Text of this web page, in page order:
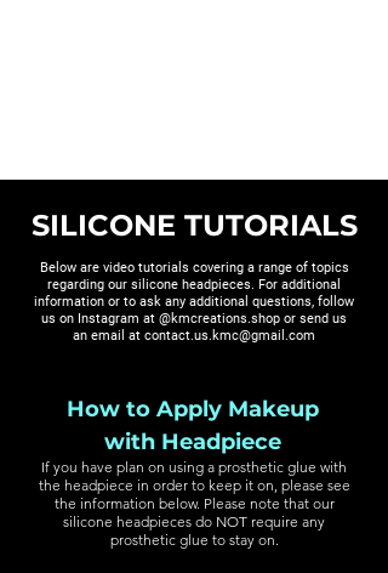
SILICONE TUTORIALS
Below are video tutorials covering a range of topics
regarding our silicone headpieces. For additional
information or to ask any additional questions, follow
us on Instagram at @kmcreations.shop or send us
an email at contact.us.kmc@gmail.com
How to Apply Makeup
with Headpiece
If you have plan on using a prosthetic glue with
the headpiece in order to keep it on, please see
the information below. Please note that our
silicone headpieces do NOT require any
prosthetic glue to stay on.